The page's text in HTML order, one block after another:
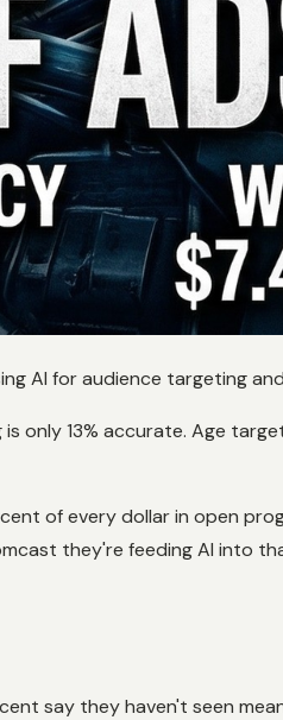
AI for audience targeting
13% accurate. Age
of every dollar in open
they're feeding AI into
say they haven't seen